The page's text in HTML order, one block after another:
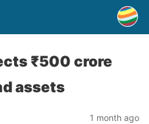
₹500 crore
assets
1 month ago